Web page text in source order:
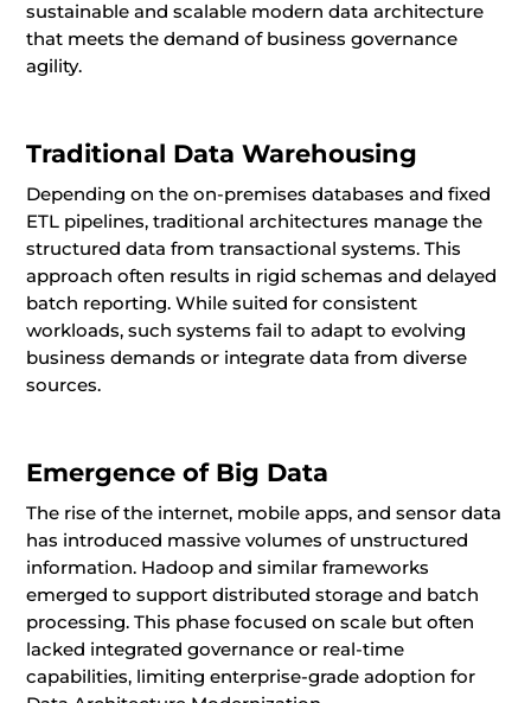
sustainable and scalable modern data architecture
that meets the demand of business governance
agility.
Traditional Data Warehousing
Depending on the on-premises databases and fixed
ETL pipelines, traditional architectures manage the
structured data from transactional systems. This
approach often results in rigid schemas and delayed
batch reporting. While suited for consistent
workloads, such systems fail to adapt to evolving
business demands or integrate data from diverse
sources.
Emergence of Big Data
The rise of the internet, mobile apps, and sensor data
has introduced massive volumes of unstructured
information. Hadoop and similar frameworks
emerged to support distributed storage and batch
processing. This phase focused on scale but often
lacked integrated governance or real-time
capabilities, limiting enterprise-grade adoption for